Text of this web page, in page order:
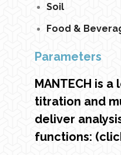
Soil
Food &
Parameters
MANTECH is
titration and
deliver
functions: